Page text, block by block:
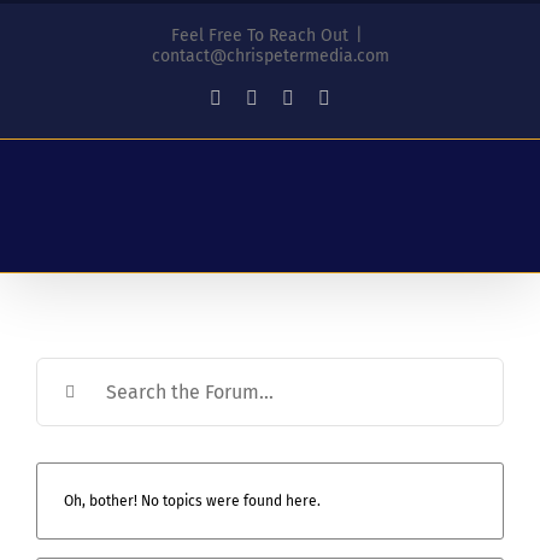
Feel Free To Reach Out
contact@chrispetermedia.com
FacebookInstagramYouTube
Oh, bother! No topics were found here.